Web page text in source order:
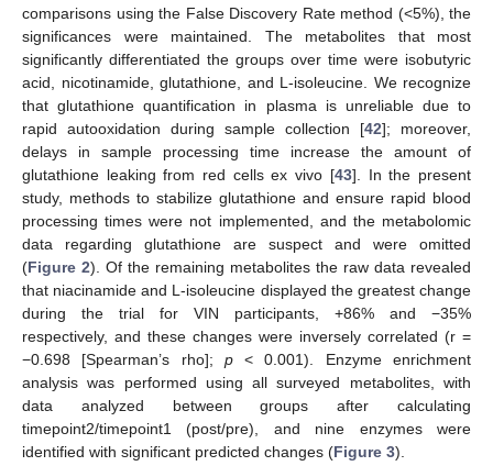
comparisons using the False Discovery Rate method (<5%), the
significances were maintained. The metabolites that most
significantly differentiated the groups over time were isobutyric
acid, nicotinamide, glutathione, and L-isoleucine. We recognize
that glutathione quantification in plasma is unreliable due to
rapid autooxidation during sample collection [42]; moreover,
delays in sample processing time increase the amount of
glutathione leaking from red cells ex vivo [43]. In the present
study, methods to stabilize glutathione and ensure rapid blood
processing times were not implemented, and the metabolomic
data regarding glutathione are suspect and were omitted
(Figure 2). Of the remaining metabolites the raw data revealed
that niacinamide and L-isoleucine displayed the greatest change
during the trial for VIN participants, +86% and −35%
respectively, and these changes were inversely correlated (r =
−0.698 [Spearman’s rho]; p< 0.001). Enzyme enrichment
analysis was performed using all surveyed metabolites, with
data analyzed between groups after calculating
timepoint2/timepoint1 (post/pre), and nine enzymes were
identified with significant predicted changes (Figure 3).